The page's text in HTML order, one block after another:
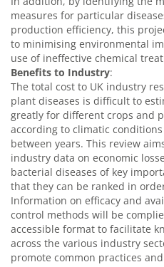
measures for particular
production efficiency, this
to minimising environmental
use of ineffective chemical
Benefits to Industry:
The total cost to UK industry
plant diseases is difficult to
greatly for different crops and
according to climatic
between years. This review
industry data on economic
bacterial diseases of key
that they can be ranked in
Information on efficacy and
control methods will be
accessible format to facilitate
across the various industry
promote common practices